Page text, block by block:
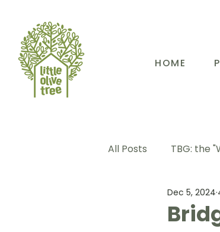
HOME
All Posts TBG: the
TBG: Our People
Dec 5, 2024